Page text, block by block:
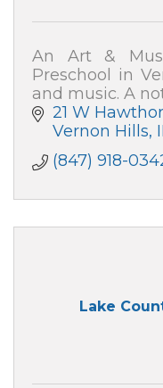
An Art &
Preschool in
and music. A
21 W
Vernon Hills
(847) 918-
Lake